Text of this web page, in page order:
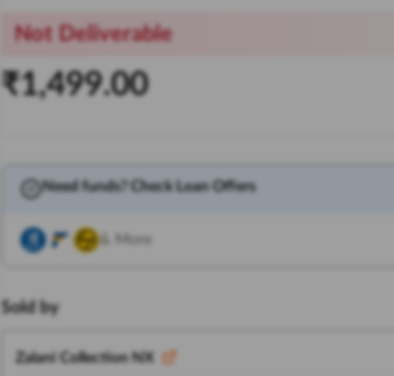
Not Deliverable
₹1,499.00
Need funds? Check Loan Offers
& More
Sold by
Zalani Collection NX